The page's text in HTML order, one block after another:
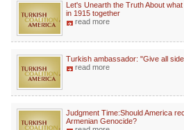
Let's Unearth the Truth About
in 1915 together
read more
Turkish ambassador: "Give all
read more
Judgment Time:Should America
Armenian Genocide?